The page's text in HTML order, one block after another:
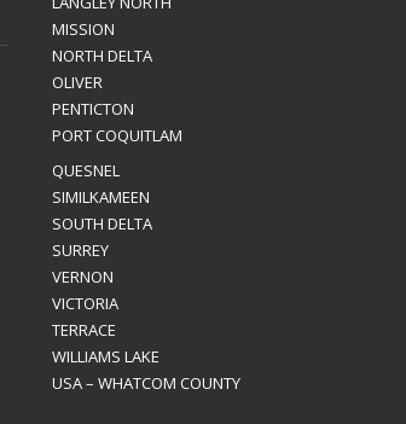
MISSION
NORTH DELTA
OLIVER
PENTICTON
PORT COQUITLAM
QUESNEL
SIMILKAMEEN
SOUTH DELTA
SURREY
VERNON
VICTORIA
TERRACE
WILLIAMS LAKE
USA – WHATCOM COUNTY